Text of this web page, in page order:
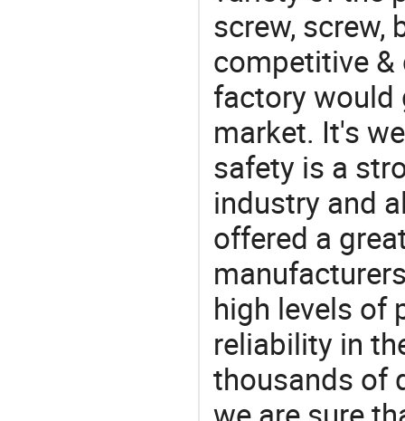
screw, screw,
competitive &
factory would
market. It's
safety is a
industry and
offered a
high levels of
reliability in
thousands of